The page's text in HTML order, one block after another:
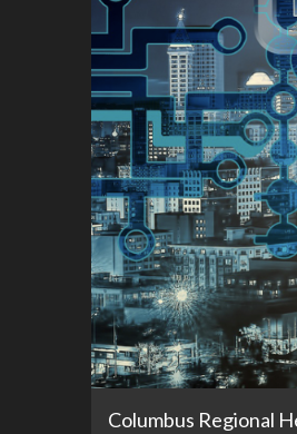
Columbus Regional